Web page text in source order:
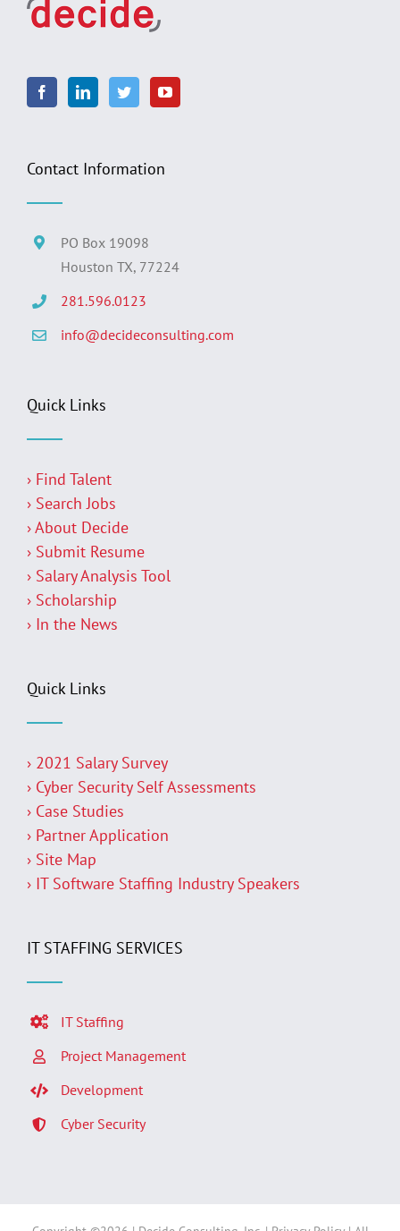
Contact Information
PO Box 19098
Houston TX, 77224
281.596.0123
info@decideconsulting.com
Quick Links
› Find Talent
› Search Jobs
› About Decide
› Submit Resume
› Salary Analysis Tool
› Scholarship
› In the News
Quick Links
› 2021 Salary Survey
› Cyber Security Self Assessments
› Case Studies
› Partner Application
› Site Map
› IT Software Staffing Industry Speakers
IT STAFFING SERVICES
IT Staffing
Project Management
Development
Cyber Security